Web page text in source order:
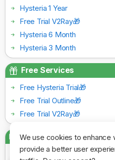
We use cookies to enhance
provide a better user
Hysteria 1 Year
Free Trial V2Ray🎁
Hysteria 6 Month
Hysteria 3 Month
Free Services
Free Hysteria Trial🎁
Free Trial Outline🎁
Free Trial V2Ray🎁
Payment Gateways